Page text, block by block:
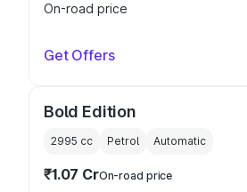
On-road price
Get Offers
Bold Edition
2995 cc Petrol Automatic
₹1.07 CrOn-road price